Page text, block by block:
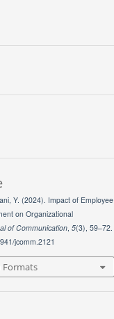
Y. (2024). Impact of Employee
on Organizational
of Communication,5(3), 59–72.
jcomm.2121
Formats